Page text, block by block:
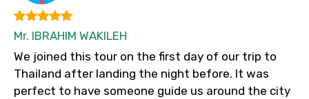
Mr. IBRAHIM WAKILEH
We joined this tour on the first day of our trip to
Thailand after landing the night before. It was
perfect to have someone guide us around the city